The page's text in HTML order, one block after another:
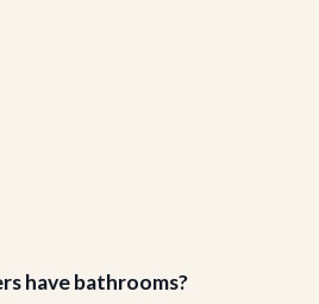
have bathrooms?